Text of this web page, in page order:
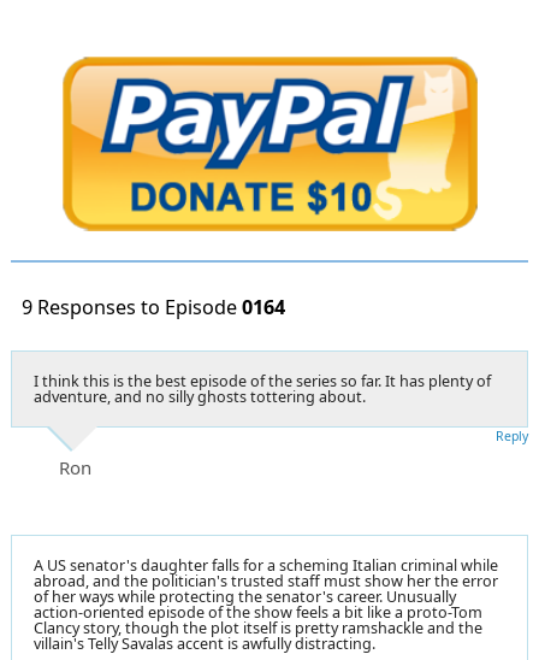
9 Responses to Episode0164
I think this is the best episode of the series so far. It has plenty of
adventure, and no silly ghosts tottering about.
Ron
Reply
A US senator's daughter falls for a scheming Italian criminal while
abroad, and the politician's trusted staff must show her the error
of her ways while protecting the senator's career. Unusually
action-oriented episode of the show feels a bit like a proto-Tom
Clancy story, though the plot itself is pretty ramshackle and the
villain's Telly Savalas accent is awfully distracting.